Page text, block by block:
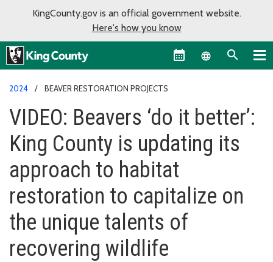
KingCounty.gov is an official government website.
Here's how you know
Language
2024 BEAVER RESTORATION PROJECTS
VIDEO: Beavers ‘do it better’:
King County is updating its
approach to habitat
restoration to capitalize on
the unique talents of
recovering wildlife